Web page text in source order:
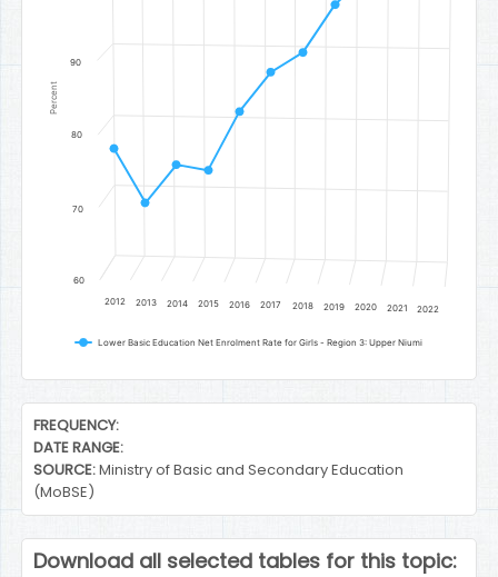
Percent
Lower Basic Education Net Enrolment Rate for Girls - Region 3: Upper Niumi
2012 2013 2014 2015 2016 2017 2018 2019 2020 2021 2022
60
70
80
90
End of interactive chart.
FREQUENCY:
DATE RANGE:
SOURCE:Ministry of Basic and Secondary Education
(MoBSE)
Download all selected tables for this topic: